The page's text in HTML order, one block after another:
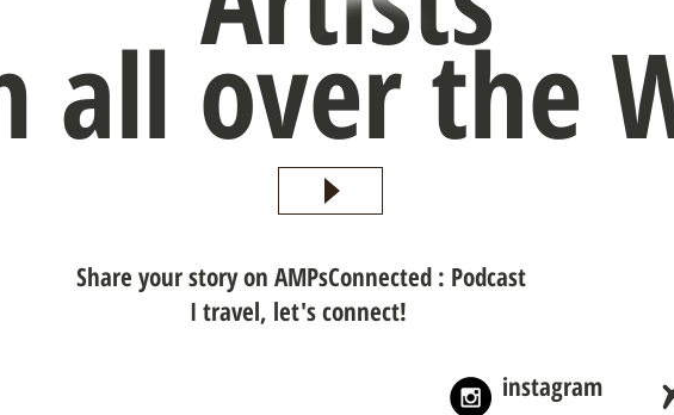
all over the
Share your story on AMPsConnected : Podcast
I travel, let's connect!
instagram